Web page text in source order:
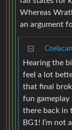
Whereas
an argument
Hearing the
feel a lot
that final
fun gameplay
there back in
BG1! I’m